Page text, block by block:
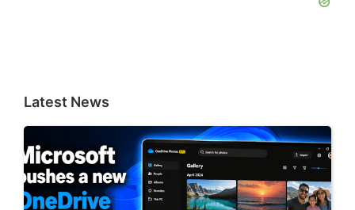
Latest News